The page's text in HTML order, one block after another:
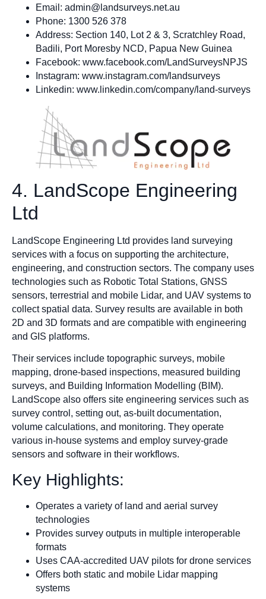
Email: admin@landsurveys.net.au
Phone: 1300 526 378
Address: Section 140, Lot 2 & 3, Scratchley Road,
Badili, Port Moresby NCD, Papua New Guinea
Facebook: www.facebook.com/LandSurveysNPJS
Instagram: www.instagram.com/landsurveys
Linkedin: www.linkedin.com/company/land-surveys
4. LandScope Engineering
Ltd
LandScope Engineering Ltd provides land surveying
services with a focus on supporting the architecture,
engineering, and construction sectors. The company uses
technologies such as Robotic Total Stations, GNSS
sensors, terrestrial and mobile Lidar, and UAV systems to
collect spatial data. Survey results are available in both
2D and 3D formats and are compatible with engineering
and GIS platforms.
Their services include topographic surveys, mobile
mapping, drone-based inspections, measured building
surveys, and Building Information Modelling (BIM).
LandScope also offers site engineering services such as
survey control, setting out, as-built documentation,
volume calculations, and monitoring. They operate
various in-house systems and employ survey-grade
sensors and software in their workflows.
Key Highlights:
Operates a variety of land and aerial survey
technologies
Provides survey outputs in multiple interoperable
formats
Uses CAA-accredited UAV pilots for drone services
Offers both static and mobile Lidar mapping
systems